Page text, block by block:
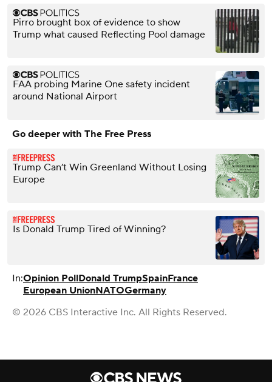
Pirro brought box of evidence to show
Trump what caused Reflecting Pool damage
FAA probing Marine One safety incident
around National Airport
Go deeper with The Free Press
Trump Can’t Win Greenland Without Losing
Europe
Is Donald Trump Tired of Winning?
In:Opinion PollDonald TrumpSpainFrance
European UnionNATOGermany
© 2026 CBS Interactive Inc. All Rights Reserved.